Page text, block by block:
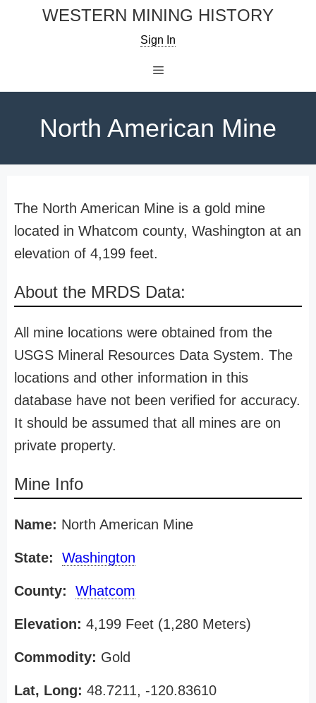
WESTERN MINING HISTORY
Sign In
North American Mine
The North American Mine is a gold mine
located in Whatcom county, Washington at an
elevation of 4,199 feet.
About the MRDS Data:
All mine locations were obtained from the
USGS Mineral Resources Data System. The
locations and other information in this
database have not been verified for accuracy.
It should be assumed that all mines are on
private property.
Mine Info
Name: North American Mine
State: Washington
County: Whatcom
Elevation: 4,199 Feet (1,280 Meters)
Commodity: Gold
Lat, Long: 48.7211, -120.83610